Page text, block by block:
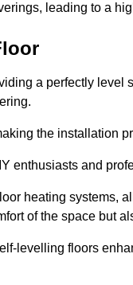
leading to a
a perfectly level
the installation
enthusiasts and
heating systems,
of the space but
levelling floors